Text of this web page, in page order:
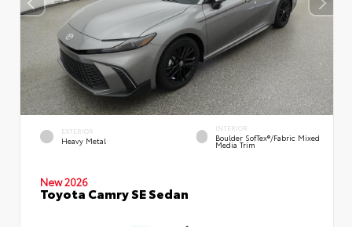
EXTERIOR
Heavy Metal
INTERIOR
Boulder SofTex®/fabric Mixed
Media Trim
New 2026
Toyota Camry SE Sedan